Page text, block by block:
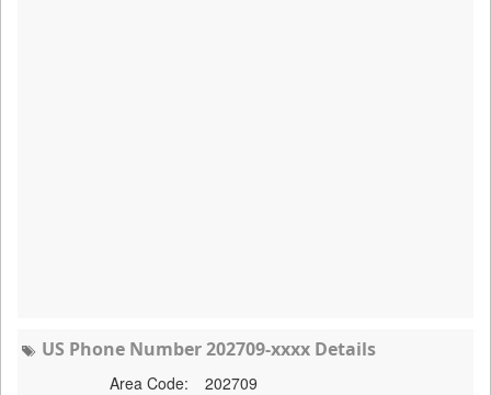
US Phone Number 202709-xxxx Details
Area Code:
202709